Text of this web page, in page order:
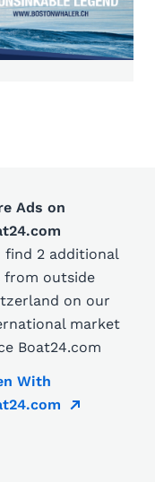
Ads on
find 2 additional
from outside
on our
market
Boat24.com
With